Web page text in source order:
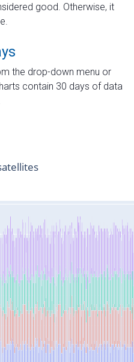
good. Otherwise, it
the drop-down menu or
contain 30 days of data